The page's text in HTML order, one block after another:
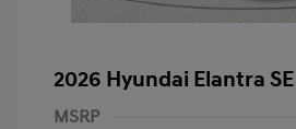
2026 Hyundai Elantra SE
MSRP